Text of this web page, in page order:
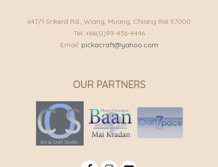
647/1 Srikerd Rd., Wiang, Muang, Chiang Rai 57000
Tel: +66(0)99-436-4446
Email: pickacraft@yahoo.com
OUR PARTNERS